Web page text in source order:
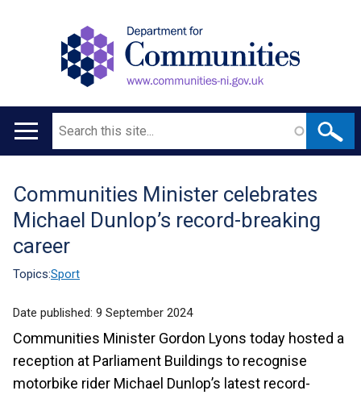
Main
Search
Translation
help
Communities Minister celebrates
Michael Dunlop’s record-breaking
career
Topics:Sport
Date published: 9 September 2024
Communities Minister Gordon Lyons today hosted a
reception at Parliament Buildings to recognise
motorbike rider Michael Dunlop’s latest record-